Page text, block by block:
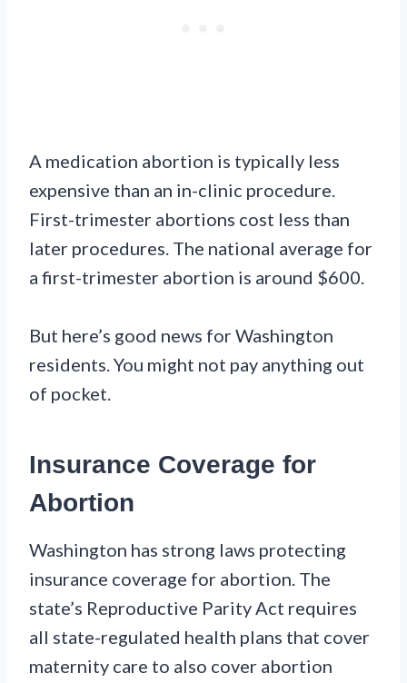
A medication abortion is typically less
expensive than an in-clinic procedure.
First-trimester abortions cost less than
later procedures. The national average for
a first-trimester abortion is around $600.
But here’s good news for Washington
residents. You might not pay anything out
of pocket.
Insurance Coverage for
Abortion
Washington has strong laws protecting
insurance coverage for abortion. The
state’s Reproductive Parity Act requires
all state-regulated health plans that cover
maternity care to also cover abortion